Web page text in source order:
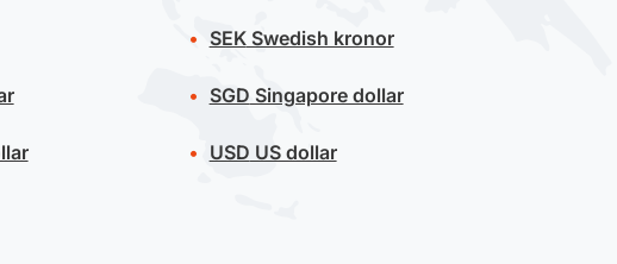
SEKSwedish kronor
SGD Singapore dollar
USD US dollar